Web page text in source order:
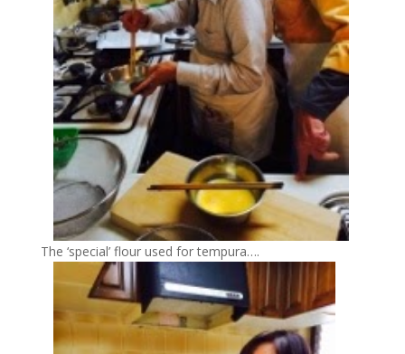
The ‘special’ flour used for tempura….